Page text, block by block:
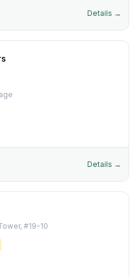
Details →
Details →
#19-10